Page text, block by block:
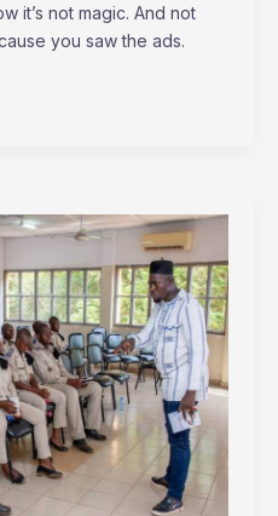
it’s not magic. And not
you saw the ads.